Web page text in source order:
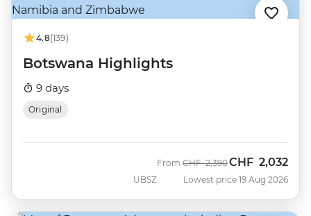
4.8(139)
Botswana Highlights
9 days
Original
UBSZ
From Was
CHF 2,390Now
CHF 2,032
Lowest price 19 Aug 2026